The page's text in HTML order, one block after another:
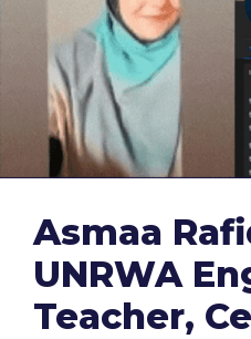
Asmaa
UNRWA
Teacher,